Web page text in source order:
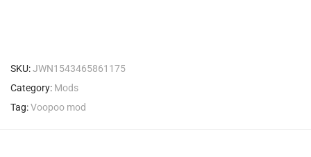
SKU:JWN1543465861175
Category: Mods
Tag:Voopoo mod